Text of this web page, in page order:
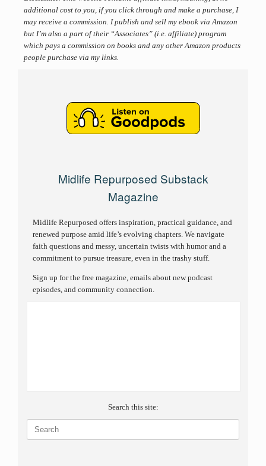
additional cost to you, if you click through and make a purchase, I
may receive a commission. I publish and sell my ebook via Amazon
but I’m also a part of their “Associates” (i.e. affiliate) program
which pays a commission on books and any other Amazon products
people purchase via my links.
Midlife Repurposed Substack
Magazine
Midlife Repurposed offers inspiration, practical guidance, and
renewed purpose amid life’s evolving chapters. We navigate
faith questions and messy, uncertain twists with humor and a
commitment to pursue treasure, even in the trashy stuff.
Sign up for the free magazine, emails about new podcast
episodes, and community connection.
Search this site:
Search